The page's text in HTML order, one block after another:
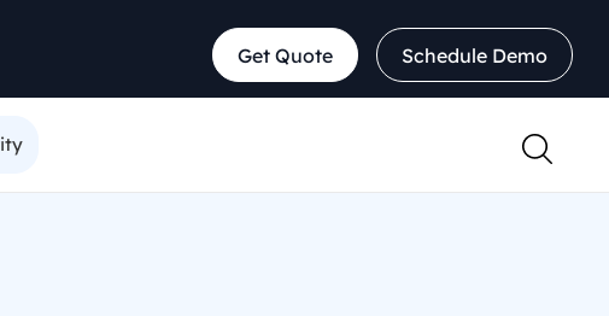
Get Quote Schedule Demo